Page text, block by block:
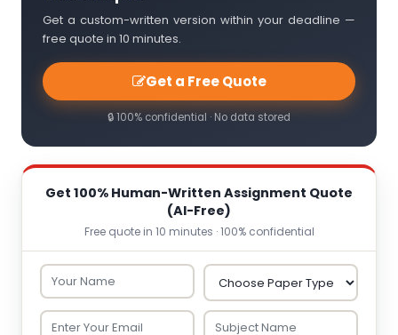
Get a custom-written version within your deadline —
free quote in 10 minutes.
Get a Free Quote
🔒 100% confidential · No data stored
Get 100% Human-Written Assignment Quote
(AI-Free)
Free quote in 10 minutes · 100% confidential